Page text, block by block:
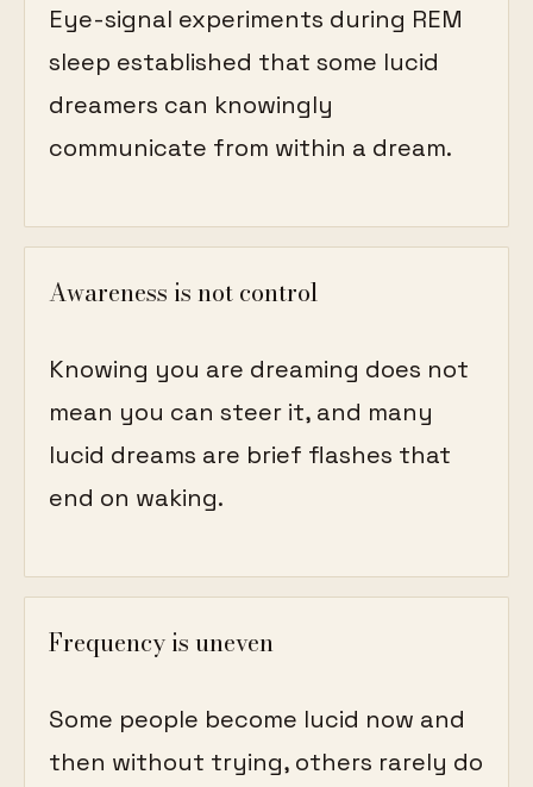
Eye-signal experiments during REM
sleep established that some lucid
dreamers can knowingly
communicate from within a dream.
Awareness is not control
Knowing you are dreaming does not
mean you can steer it, and many
lucid dreams are brief flashes that
end on waking.
Frequency is uneven
Some people become lucid now and
then without trying, others rarely do